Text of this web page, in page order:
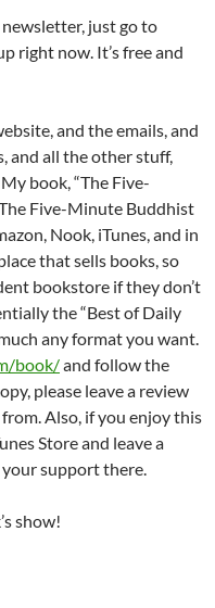
newsletter, just go to
right now. It’s free and
and the emails, and
and all the other stuff,
book, “The Five-
Five-Minute Buddhist
Nook, iTunes, and in
that sells books, so
bookstore if they don’t
the “Best of Daily
any format you want.
book/and follow the
please leave a review
Also, if you enjoy this
Store and leave a
your support there.
show!